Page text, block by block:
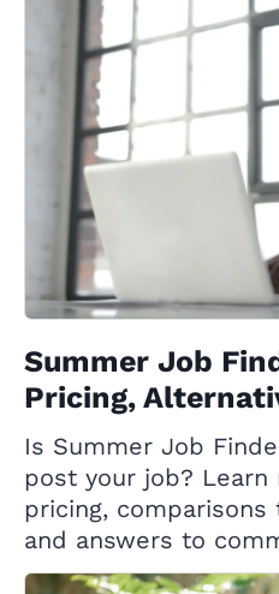
Summer Job
Pricing,
Is Summer Job
post your job?
pricing,
and answers to